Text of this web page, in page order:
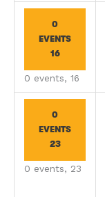
0
EVENTS
16
0 events, 16
0
EVENTS
23
0 events, 23